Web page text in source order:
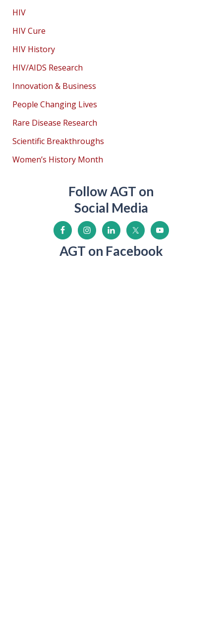
HIV
HIV Cure
HIV History
HIV/AIDS Research
Innovation & Business
People Changing Lives
Rare Disease Research
Scientific Breakthroughs
Women’s History Month
Follow AGT on
Social Media
AGT on Facebook